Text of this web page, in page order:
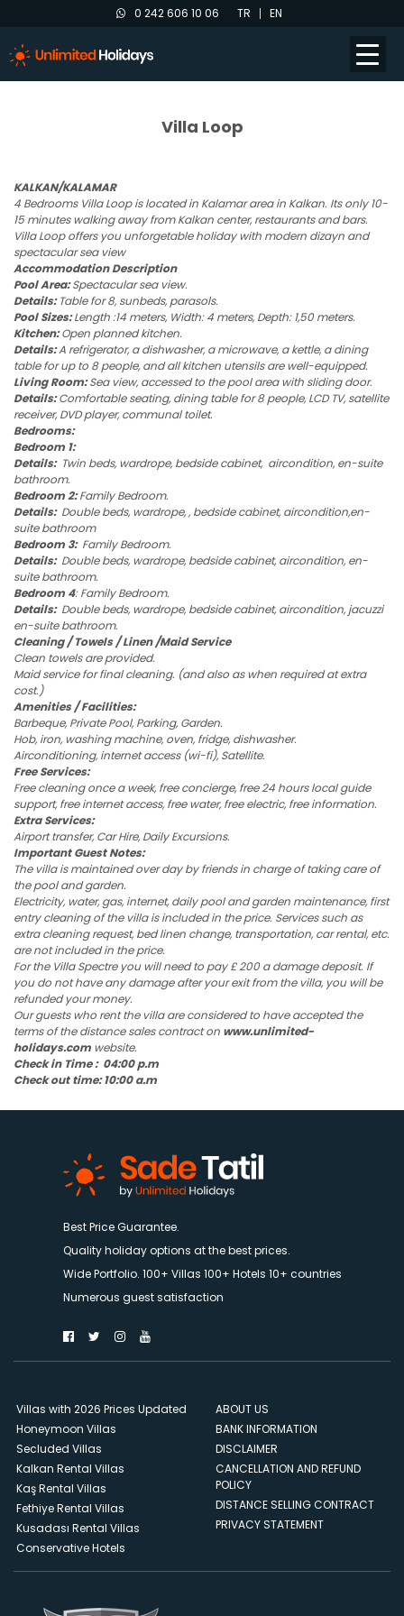
0 242 606 10 06 TR EN
Villa Loop
KALKAN/KALAMAR
4 Bedrooms Villa Loop is located in Kalamar area in Kalkan. Its only 10-
15 minutes walking away from Kalkan center, restaurants and bars.
Villa Loop offers you unforgetable holiday with modern dizayn and
spectacular sea view
Accommodation Description
Pool Area:Spectacular sea view.
Details:Table for 8, sunbeds, parasols.
Pool Sizes:Length :14 meters, Width: 4 meters, Depth: 1,50 meters.
Kitchen:Open planned kitchen.
Details:A refrigerator, a dishwasher, a microwave, a kettle, a dining
table for up to 8 people, and all kitchen utensils are well-equipped.
Living Room:Sea view, accessed to the pool area with sliding door.
Details:Comfortable seating, dining table for 8 people, LCD TV, satellite
receiver, DVD player, communal toilet.
Bedrooms:
Bedroom 1:
Details:Twin beds, wardrope, bedside cabinet, aircondition, en-suite
bathroom.
Bedroom 2:Family Bedroom.
Details:Double beds, wardrope, , bedside cabinet, aircondition,en-
suite bathroom
Bedroom 3:Family Bedroom.
Details:Double beds, wardrope, bedside cabinet, aircondition, en-
suite bathroom.
Bedroom 4: Family Bedroom.
Details:Double beds, wardrope, bedside cabinet, aircondition, jacuzzi
en-suite bathroom.
Cleaning / Towels / Linen /Maid Service
Clean towels are provided.
Maid service for final cleaning. (and also as when required at extra
cost.)
Amenities / Facilities:
Barbeque, Private Pool, Parking, Garden.
Hob, iron, washing machine, oven, fridge, dishwasher.
Airconditioning, internet access (wi-fi), Satellite.
Free Services:
Free cleaning once a week, free concierge, free 24 hours local guide
support, free internet access, free water, free electric, free information.
Extra Services:
Airport transfer, Car Hire, Daily Excursions.
Important Guest Notes:
The villa is maintained over day by friends in charge of taking care of
the pool and garden.
Electricity, water, gas, internet, daily pool and garden maintenance, first
entry cleaning of the villa is included in the price. Services such as
extra cleaning request, bed linen change, transportation, car rental, etc.
are not included in the price.
For the Villa Spectre you will need to pay £ 200 a damage deposit. If
you do not have any damage after your exit from the villa, you will be
refunded your money.
Our guests who rent the villa are considered to have accepted the
terms of the distance sales contract on www.unlimited-
holidays.com website.
Check in Time : 04:00 p.m
Check out time: 10:00 a.m
Best Price Guarantee.
Quality holiday options at the best prices.
Wide Portfolio. 100+ Villas 100+ Hotels 10+ countries
Numerous guest satisfaction
Villas with 2026 Prices Updated
Honeymoon Villas
Secluded Villas
Kalkan Rental Villas
Kaş Rental Villas
Fethiye Rental Villas
Kusadası Rental Villas
Conservative Hotels
ABOUT US
BANK INFORMATION
DISCLAIMER
CANCELLATION AND REFUND
POLICY
DISTANCE SELLING CONTRACT
PRIVACY STATEMENT